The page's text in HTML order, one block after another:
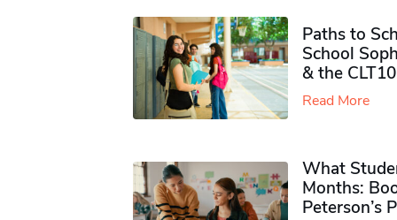
Paths to
School
& the CLT10
Read More
What
Months:
Peterson’s